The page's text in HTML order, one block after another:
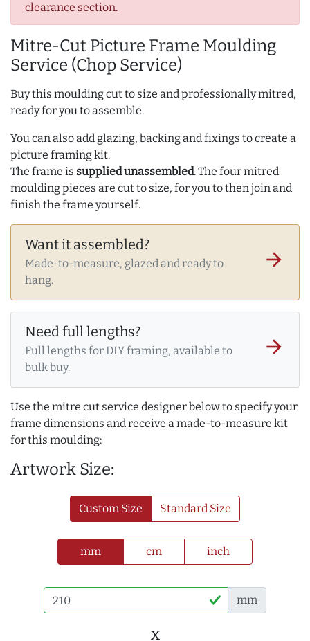
clearance section.
Mitre-Cut Picture Frame Moulding
Service (Chop Service)
Buy this moulding cut to size and professionally mitred,
ready for you to assemble.
You can also add glazing, backing and fixings to create a
picture framing kit.
The frame is supplied unassembled. The four mitred
moulding pieces are cut to size, for you to then join and
finish the frame yourself.
Want it assembled?
Made-to-measure, glazed and ready to
hang.
arrow_forward
Need full lengths?
Full lengths for DIY framing, available to
bulk buy.
arrow_forward
Use the mitre cut service designer below to specify your
frame dimensions and receive a made-to-measure kit
for this moulding:
Artwork Size:
Custom Size Standard Size
mm cm inch
mm
x